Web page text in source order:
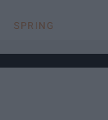
SPRING